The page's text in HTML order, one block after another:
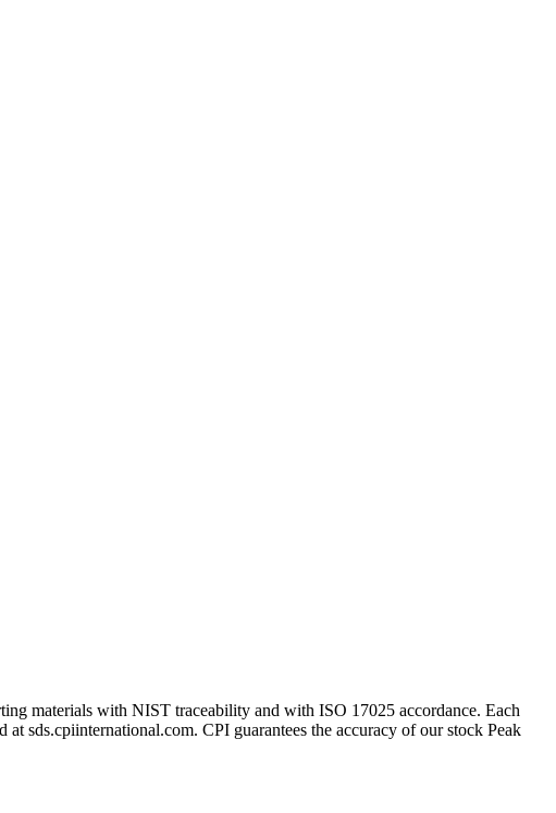
materials with NIST traceability and with ISO 17025 accordance. Each
sds.cpiinternational.com. CPI guarantees the accuracy of our stock Peak